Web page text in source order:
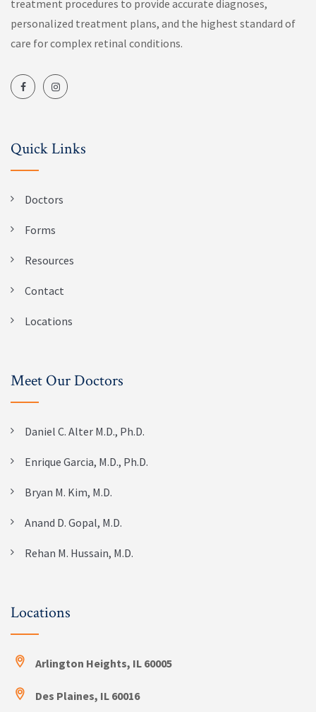
treatment procedures to provide accurate diagnoses,
personalized treatment plans, and the highest standard of
care for complex retinal conditions.
Quick Links
Doctors
Forms
Resources
Contact
Locations
Meet Our Doctors
Daniel C. Alter M.D., Ph.D.
Enrique Garcia, M.D., Ph.D.
Bryan M. Kim, M.D.
Anand D. Gopal, M.D.
Rehan M. Hussain, M.D.
Locations
Arlington Heights, IL 60005
Des Plaines, IL 60016